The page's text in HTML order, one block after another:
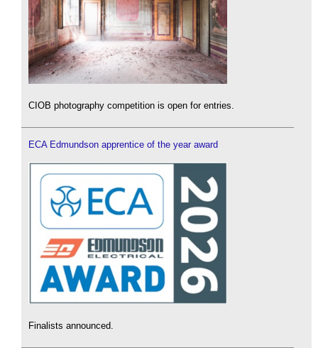
CIOB photography competition is open for entries.
ECA Edmundson apprentice of the year award
Finalists announced.